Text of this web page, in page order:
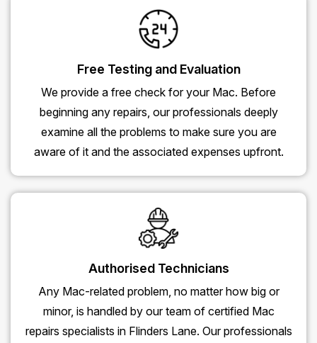
Free Testing and Evaluation
We provide a free check for your Mac. Before
beginning any repairs, our professionals deeply
examine all the problems to make sure you are
aware of it and the associated expenses upfront.
Authorised Technicians
Any Mac-related problem, no matter how big or
minor, is handled by our team of certified Mac
repairs specialists in Flinders Lane. Our professionals